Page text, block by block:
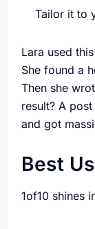
Tailor it to
Lara used
She found a
Then she
result? A
and got
Best
1of10 shines